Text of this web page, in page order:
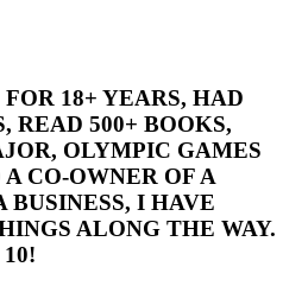
18+ YEARS, HAD
READ 500+ BOOKS,
OLYMPIC GAMES
CO-OWNER OF A
BUSINESS, I HAVE
ALONG THE WAY.